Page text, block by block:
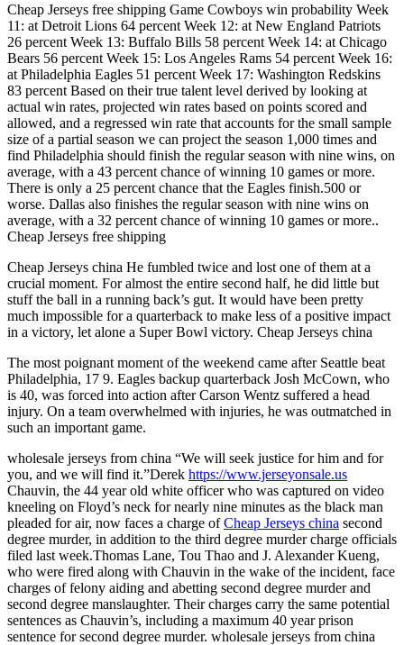
Cheap Jerseys free shipping Game Cowboys win probability Week
11: at Detroit Lions 64 percent Week 12: at New England Patriots
26 percent Week 13: Buffalo Bills 58 percent Week 14: at Chicago
Bears 56 percent Week 15: Los Angeles Rams 54 percent Week 16:
at Philadelphia Eagles 51 percent Week 17: Washington Redskins
83 percent Based on their true talent level derived by looking at
actual win rates, projected win rates based on points scored and
allowed, and a regressed win rate that accounts for the small sample
size of a partial season we can project the season 1,000 times and
find Philadelphia should finish the regular season with nine wins, on
average, with a 43 percent chance of winning 10 games or more.
There is only a 25 percent chance that the Eagles finish.500 or
worse. Dallas also finishes the regular season with nine wins on
average, with a 32 percent chance of winning 10 games or more..
Cheap Jerseys free shipping
Cheap Jerseys china He fumbled twice and lost one of them at a
crucial moment. For almost the entire second half, he did little but
stuff the ball in a running back’s gut. It would have been pretty
much impossible for a quarterback to make less of a positive impact
in a victory, let alone a Super Bowl victory. Cheap Jerseys china
The most poignant moment of the weekend came after Seattle beat
Philadelphia, 17 9. Eagles backup quarterback Josh McCown, who
is 40, was forced into action after Carson Wentz suffered a head
injury. On a team overwhelmed with injuries, he was outmatched in
such an important game.
wholesale jerseys from china “We will seek justice for him and for
you, and we will find it.”Derek https://www.jerseyonsale.us
Chauvin, the 44 year old white officer who was captured on video
kneeling on Floyd’s neck for nearly nine minutes as the black man
pleaded for air, now faces a charge ofCheap Jerseys china second
degree murder, in addition to the third degree murder charge officials
filed last week.Thomas Lane, Tou Thao and J. Alexander Kueng,
who were fired along with Chauvin in the wake of the incident, face
charges of felony aiding and abetting second degree murder and
second degree manslaughter. Their charges carry the same potential
sentences as Chauvin’s, including a maximum 40 year prison
sentence for second degree murder. wholesale jerseys from china